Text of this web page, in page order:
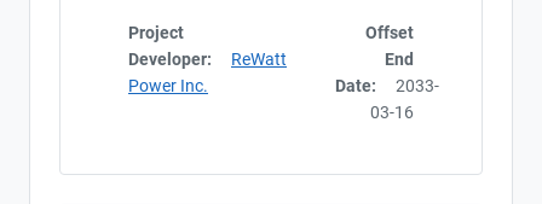
Project
Developer:
ReWatt
Power Inc.
Offset
End
Date:
2033-
03-16